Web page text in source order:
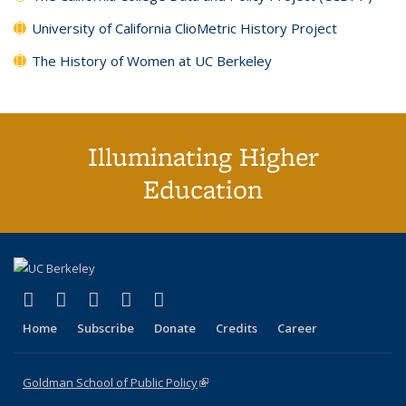
University of California ClioMetric History Project
The History of Women at UC Berkeley
Illuminating Higher
Education
X (formerly Twitter)
(link is external)
LinkedIn
(link is external)
YouTube
(link is external)
Instagram
(link is external)
Home Subscribe Donate Credits Career
Goldman School of Public Policy(link is external)